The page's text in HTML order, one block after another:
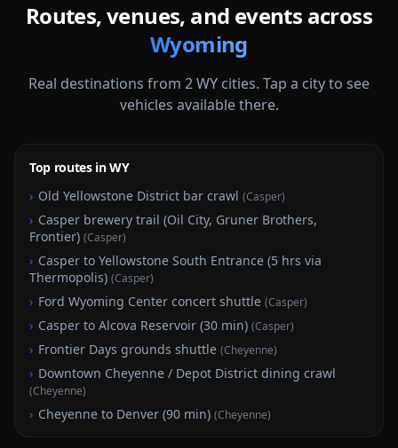
Routes, venues, and events across
Wyoming
Real destinations from 2WY cities. Tap a city to see
vehicles available there.
Top routes in WY
› Old Yellowstone District bar crawl (Casper)
› Casper brewery trail (Oil City, Gruner Brothers,
Frontier) (Casper)
› Casper to Yellowstone South Entrance (5 hrs via
Thermopolis) (Casper)
› Ford Wyoming Center concert shuttle (Casper)
› Casper to Alcova Reservoir (30 min) (Casper)
› Frontier Days grounds shuttle (Cheyenne)
› Downtown Cheyenne / Depot District dining crawl
(Cheyenne)
› Cheyenne to Denver (90 min) (Cheyenne)